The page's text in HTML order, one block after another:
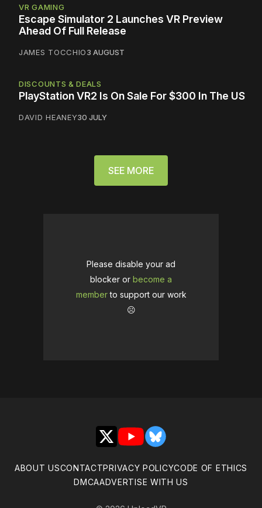
VR GAMING
Escape Simulator 2 Launches VR Preview
Ahead Of Full Release
JAMES TOCCHIO3 AUGUST
DISCOUNTS & DEALS
PlayStation VR2 Is On Sale For $300 In The US
DAVID HEANEY30 JULY
SEE MORE
Please disable your ad
blocker or become a
memberto support our work
☹️
X YouTubeBluesky
ABOUT USCONTACTPRIVACY POLICYCODE OF ETHICS
DMCAADVERTISE WITH US